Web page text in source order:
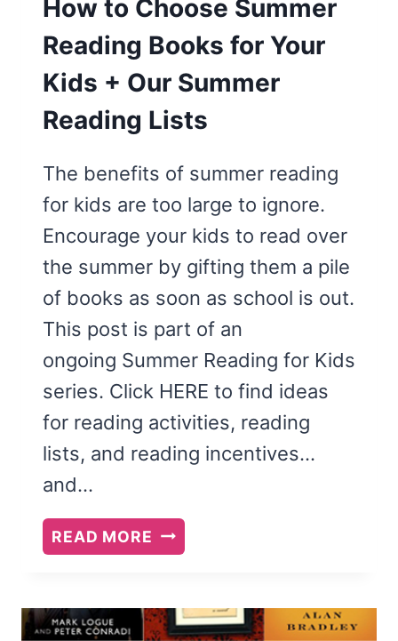
How to Choose Summer
Reading Books for Your
Kids + Our Summer
Reading Lists
The benefits of summer reading
for kids are too large to ignore.
Encourage your kids to read over
the summer by gifting them a pile
of books as soon as school is out.
This post is part of an
ongoing Summer Reading for Kids
series. Click HERE to find ideas
for reading activities, reading
lists, and reading incentives…
and…
READ MORE HOW
TO
SUMMER
READING